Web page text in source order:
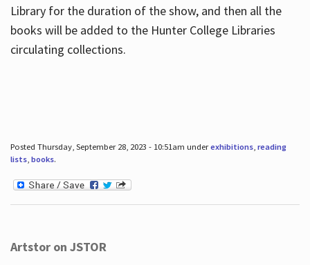
Library for the duration of the show, and then all the
books will be added to the Hunter College Libraries
circulating collections.
Posted Thursday, September 28, 2023 - 10:51am underexhibitions, reading
lists, books.
Artstor on JSTOR